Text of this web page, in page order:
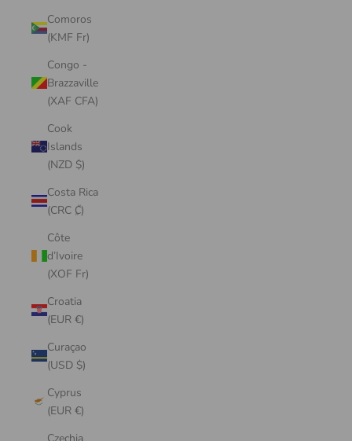
Comoros
(KMF Fr)
Congo -
Brazzaville
(XAF CFA)
Cook
Islands
(NZD $)
Costa Rica
(CRC ₡)
Côte
d’Ivoire
(XOF Fr)
Croatia
(EUR €)
Curaçao
(USD $)
Cyprus
(EUR €)